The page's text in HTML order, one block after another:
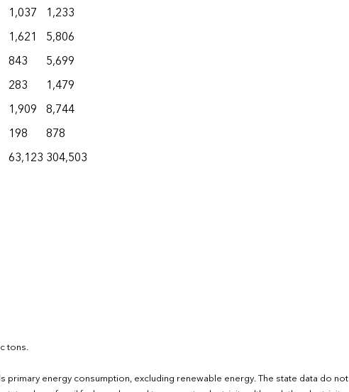
1,037 1,233
1,621
5,806
843
5,699
283
1,479
1,909 8,744
198
878
63,123 304,503
tons.
energy consumption, excluding renewable energy. The state data do not